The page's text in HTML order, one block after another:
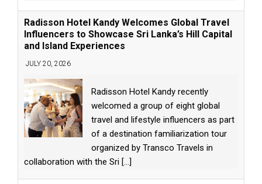
Radisson Hotel Kandy Welcomes Global Travel
Influencers to Showcase Sri Lanka’s Hill Capital
and Island Experiences
JULY 20, 2026
Radisson Hotel Kandy recently
welcomed a group of eight global
travel and lifestyle influencers as part
of a destination familiarization tour
organized by Transco Travels in
collaboration with the Sri [...]